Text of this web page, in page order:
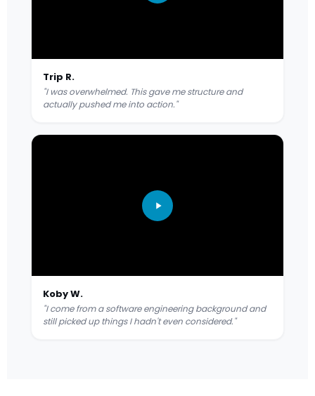
Trip R.
"I was overwhelmed. This gave me structure and
actually pushed me into action."
Koby W.
"I come from a software engineering background and
still picked up things I hadn't even considered."